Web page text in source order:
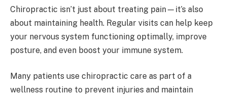
Chiropractic isn’t just about treating pain—it’s also
about maintaining health. Regular visits can help keep
your nervous system functioning optimally, improve
posture, and even boost your immune system.
Many patients use chiropractic care as part of a
wellness routine to prevent injuries and maintain